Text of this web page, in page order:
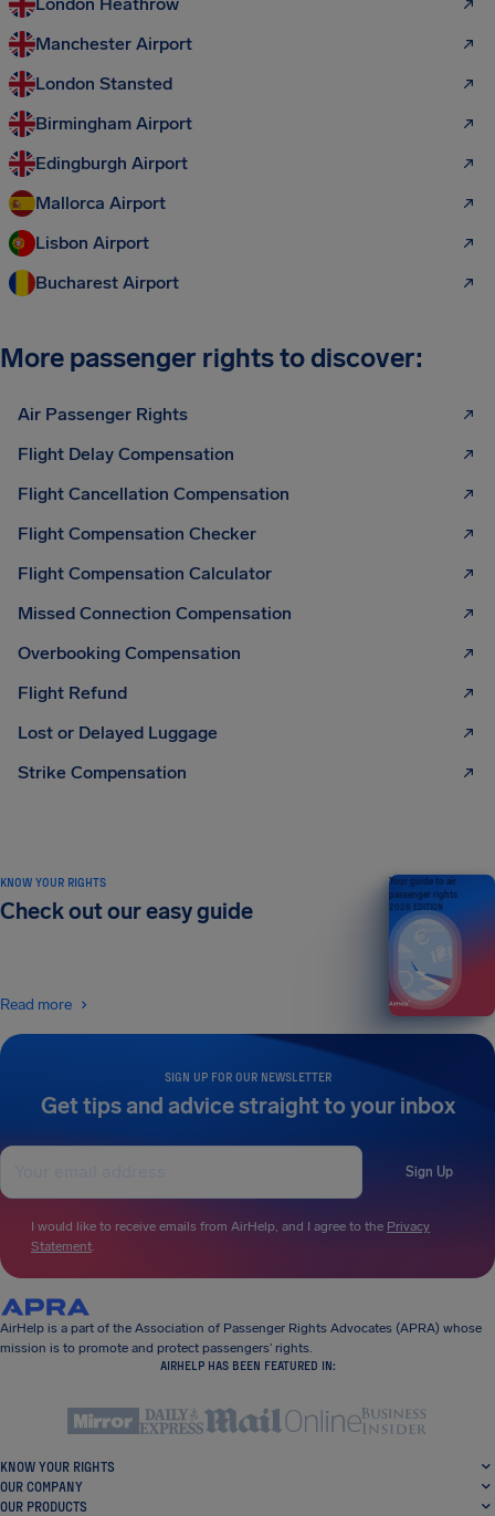
Manchester Airport
London Stansted
Birmingham Airport
Edingburgh Airport
Mallorca Airport
Lisbon Airport
Bucharest Airport
More passenger rights to discover:
Air Passenger Rights
Flight Delay Compensation
Flight Cancellation Compensation
Flight Compensation Checker
Flight Compensation Calculator
Missed Connection Compensation
Overbooking Compensation
Flight Refund
Lost or Delayed Luggage
Strike Compensation
SIGN UP FOR OUR NEWSLETTER
Get tips and advice straight to your inbox
Sign Up
I would like to receive emails from AirHelp, and I agree to the Privacy
Statement.
KNOW YOUR RIGHTS
Check out our easy guide
Read more
Your guide to air
passenger rights
2026 EDITION
AirHelp is a part of the Association of Passenger Rights Advocates (APRA) whose
mission is to promote and protect passengers’ rights.
AIRHELP HAS BEEN FEATURED IN:
KNOW YOUR RIGHTS
OUR COMPANY
OUR PRODUCTS